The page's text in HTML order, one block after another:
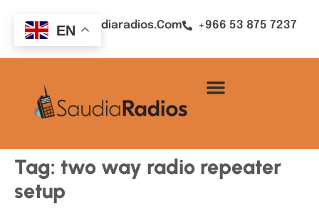
Sales@saudiaradios.com +966 53 875 7237
Tag: two way radio repeater
setup
EN